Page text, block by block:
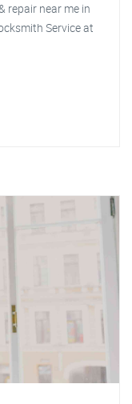
repair near me in
Service at